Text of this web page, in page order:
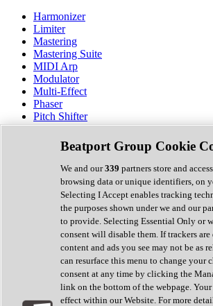
Harmonizer
Limiter
Mastering
Mastering Suite
MIDI Arp
Modulator
Multi-Effect
Phaser
Pitch Shifter
Preamp
Randomiser
Reverb
Saturation
Sequencer
Spectral Analysis
Stereo Width
Surround Tools
Tape Emulation
Transient Shaper
Tremolo
Vibrato
Vocal Processing
Vocoder
Beatport Group Cookie
We and our339 partners store and
browsing data or unique identifiers, on
Selecting I Accept enables tracking
the purposes shown under we and our
to provide. Selecting Essential Only or
consent will disable them. If trackers are
content and ads you see may not be as
can resurface this menu to change your
consent at any time by clicking the
link on the bottom of the webpage.
effect within our Website. For more